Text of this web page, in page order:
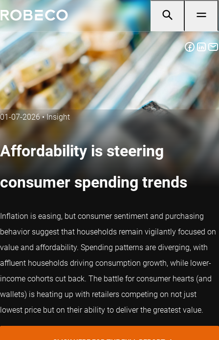
01-07-2026•Insight
Affordability is steering
consumer spending trends
Inflation is easing, but consumer sentiment and purchasing
behavior suggest that households remain vigilantly focused on
value and affordability. Spending patterns are diverging, with
affluent households driving consumption growth, while lower-
income cohorts cut back. The battle for consumer hearts (and
wallets) is heating up with retailers competing on not just
lowest price but on their ability to deliver the greatest value.